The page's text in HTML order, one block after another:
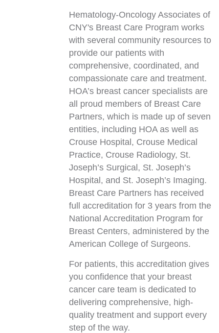
Hematology-Oncology Associates of
CNY's Breast Care Program works
with several community resources to
provide our patients with
comprehensive, coordinated, and
compassionate care and treatment.
HOA’s breast cancer specialists are
all proud members of Breast Care
Partners, which is made up of seven
entities, including HOA as well as
Crouse Hospital, Crouse Medical
Practice, Crouse Radiology, St.
Joseph’s Surgical, St. Joseph’s
Hospital, and St. Joseph’s Imaging.
Breast Care Partners has received
full accreditation for 3 years from the
National Accreditation Program for
Breast Centers, administered by the
American College of Surgeons.
For patients, this accreditation gives
you confidence that your breast
cancer care team is dedicated to
delivering comprehensive, high-
quality treatment and support every
step of the way.